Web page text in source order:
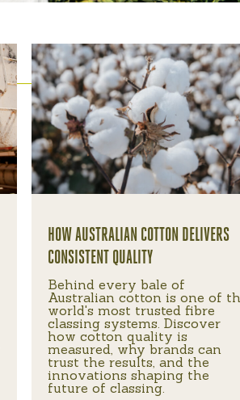
HOW AUSTRALIAN COTTON DELIVERS
CONSISTENT QUALITY
Behind every bale of
Australian cotton is one of
world's most trusted fibre
classing systems. Discover
how cotton quality is
measured, why brands can
trust the results, and the
innovations shaping the
future of classing.